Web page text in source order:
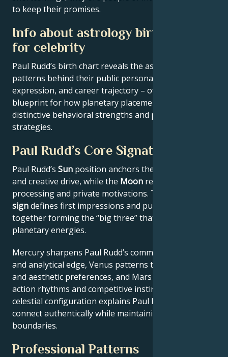
to keep their promises.
Info about astrology birth chart
for celebrity
Paul Rudd’s birth chart reveals the astrological
patterns behind their public persona, creative
expression, and career trajectory – offering a
blueprint for how planetary placements shape
distinctive behavioral strengths and professional
strategies.
Paul Rudd’s Core Signature
Paul Rudd’s Sun position anchors their core identity
and creative drive, while the Moon reveals emotional
processing and private motivations. Their
signdefines first impressions and public approach –
together forming the “big three” that filter all other
planetary energies.
Mercury sharpens Paul Rudd’s communication style
and analytical edge, Venus patterns their relational
and aesthetic preferences, and Mars drives their
action rhythms and competitive instincts. This
celestial configuration explains Paul Rudd’s ability to
connect authentically while maintaining professional
boundaries.
Professional Patterns